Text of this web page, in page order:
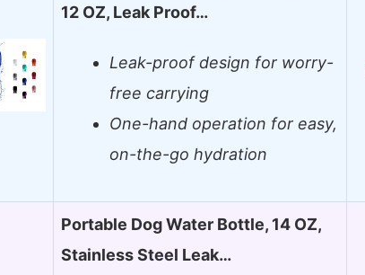
12 OZ, Leak Proof…
Leak-proof design for worry-
free carrying
One-hand operation for easy,
on-the-go hydration
Portable Dog Water Bottle, 14 OZ,
Stainless Steel Leak…